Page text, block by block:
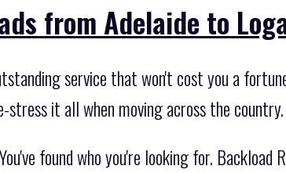
from Adelaide to
service that won't cost you a
stress it all when moving across the country.
found who you're looking for. Backload